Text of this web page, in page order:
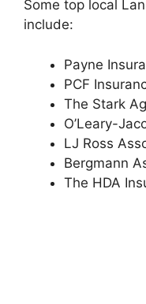
Some top local
include:
Payne
PCF
The Stark
O’Leary-
LJ Ross
Bergmann
The HDA